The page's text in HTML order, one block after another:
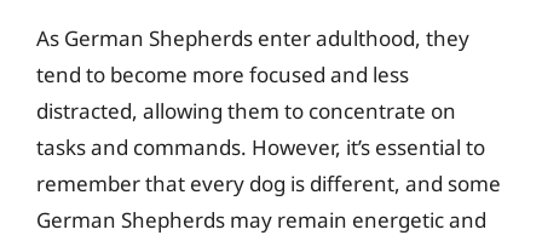
As German Shepherds enter adulthood, they
tend to become more focused and less
distracted, allowing them to concentrate on
tasks and commands. However, it’s essential to
remember that every dog is different, and some
German Shepherds may remain energetic and